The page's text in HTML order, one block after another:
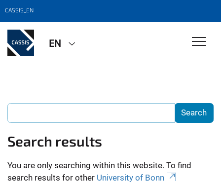
CASSIS_EN
EN
Search results
You are only searching within this website. To find
search results for other University of Bonn